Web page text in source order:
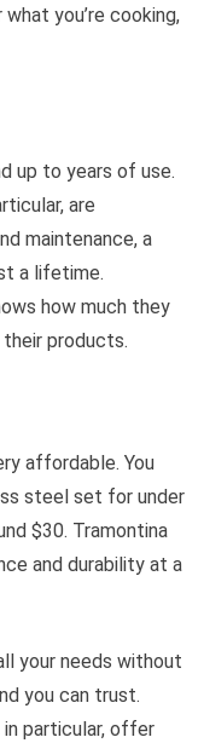
you’re cooking,
up to years of use.
are
maintenance, a
a lifetime.
how much they
products.
affordable. You
steel set for under
$30. Tramontina
and durability at a
your needs without
you can trust.
particular, offer